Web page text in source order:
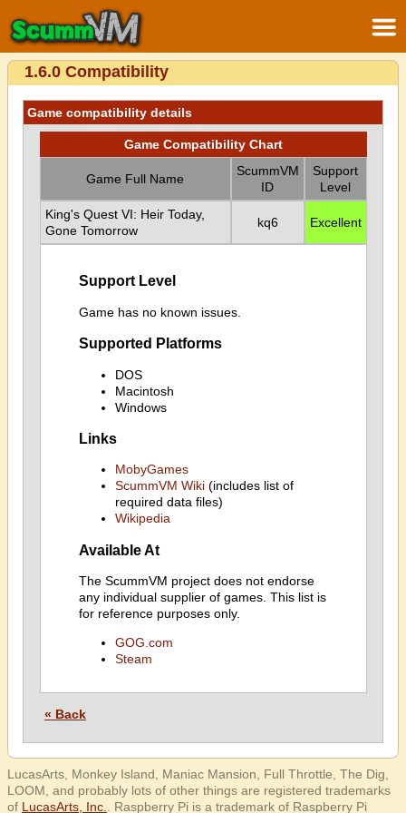
1.6.0 Compatibility
Game compatibility details
Game Compatibility Chart
Game Full Name
ScummVM
ID
Support
Level
King's Quest VI: Heir Today,
Gone Tomorrow
kq6 Excellent
Support Level
Game has no known issues.
Supported Platforms
DOS
Macintosh
Windows
Links
MobyGames
ScummVM Wiki(includes list of
required data files)
Wikipedia
Available At
The ScummVM project does not endorse
any individual supplier of games. This list is
for reference purposes only.
GOG.com
Steam
« Back
LucasArts, Monkey Island, Maniac Mansion, Full Throttle, The Dig,
LOOM, and probably lots of other things are registered trademarks
of LucasArts, Inc. . Raspberry Pi is a trademark of Raspberry Pi